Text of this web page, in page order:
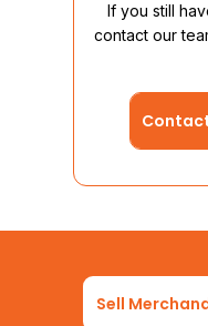
If you still
contact our
Sell